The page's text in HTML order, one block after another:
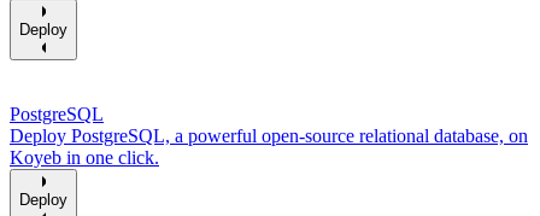
Deploy
PostgreSQL
Deploy PostgreSQL, a powerful open-source relational database, on
Koyeb in one click.
Deploy